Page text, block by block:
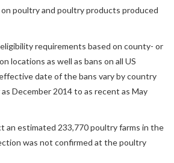
poultry and poultry products produced
requirements based on county- or
locations as well as bans on all US
date of the bans vary by country
December 2014 to as recent as May
an estimated 233,770 poultry farms in the
was not confirmed at the poultry